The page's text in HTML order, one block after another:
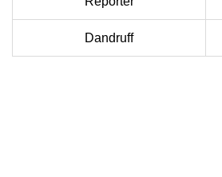
Dandruff